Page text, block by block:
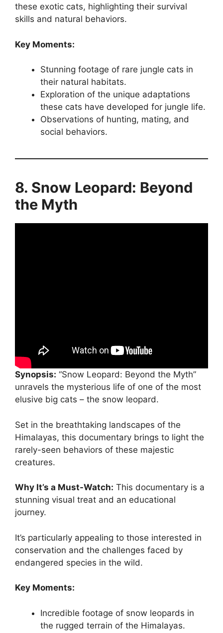
these exotic cats, highlighting their survival
skills and natural behaviors.
Key Moments:
Stunning footage of rare jungle cats in
their natural habitats.
Exploration of the unique adaptations
these cats have developed for jungle life.
Observations of hunting, mating, and
social behaviors.
8. Snow Leopard: Beyond
the Myth
Synopsis: “Snow Leopard: Beyond the Myth”
unravels the mysterious life of one of the most
elusive big cats – the snow leopard.
Set in the breathtaking landscapes of the
Himalayas, this documentary brings to light the
rarely-seen behaviors of these majestic
creatures.
Why It’s a Must-Watch: This documentary is a
stunning visual treat and an educational
journey.
It’s particularly appealing to those interested in
conservation and the challenges faced by
endangered species in the wild.
Key Moments:
Incredible footage of snow leopards in
the rugged terrain of the Himalayas.